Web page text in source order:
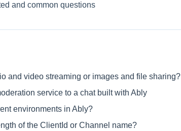
and common questions
and video streaming or images and file sharing?
service to a chat built with Ably
environments in Ably?
of the ClientId or Channel name?